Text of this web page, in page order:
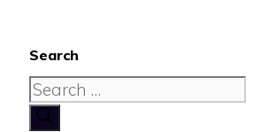
Search
Search
for: